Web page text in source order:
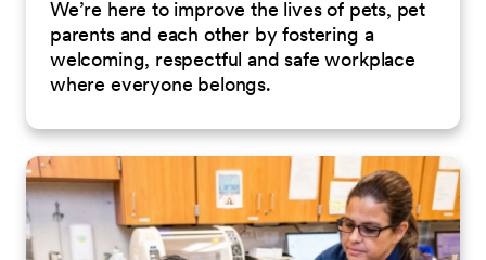
We’re here to improve the lives of pets, pet
parents and each other by fostering a
welcoming, respectful and safe workplace
where everyone belongs.